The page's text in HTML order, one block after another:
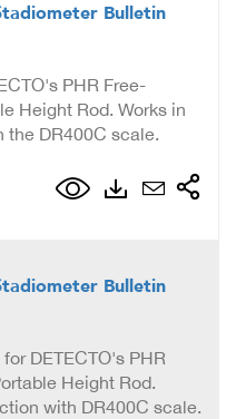
Bulletin
PHR Free-
Height Rod. Works in
DR400C scale.
Bulletin
DETECTO's PHR
Height Rod.
with DR400C scale.